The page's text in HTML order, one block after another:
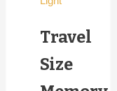
Travel
Size